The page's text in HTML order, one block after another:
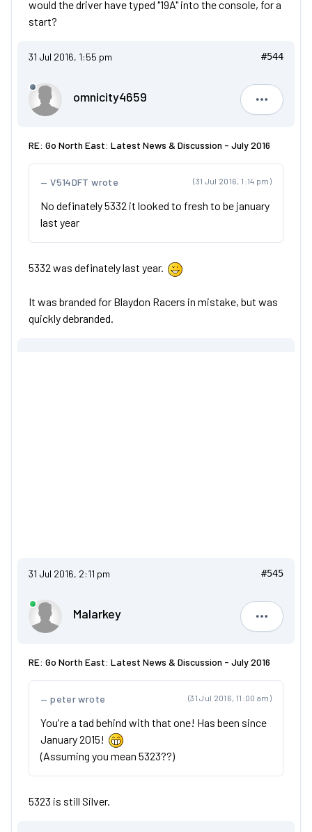
would the driver have typed "19A" into the console, for a
start?
31 Jul 2016, 1:55 pm #544
omnicity4659
RE: Go North East: Latest News & Discussion - July 2016
(31 Jul 2016, 1:14 pm)
V514DFT wrote
No definately 5332 it looked to fresh to be january
last year
5332 was definately last year.
It was branded for Blaydon Racers in mistake, but was
quickly debranded.
31 Jul 2016, 2:11 pm #545
Malarkey
Malarkey
RE: Go North East: Latest News & Discussion - July 2016
(31 Jul 2016, 11:00 am)
peter wrote
You're a tad behind with that one! Has been since
January 2015!
(Assuming you mean 5323??)
5323 is still Silver.